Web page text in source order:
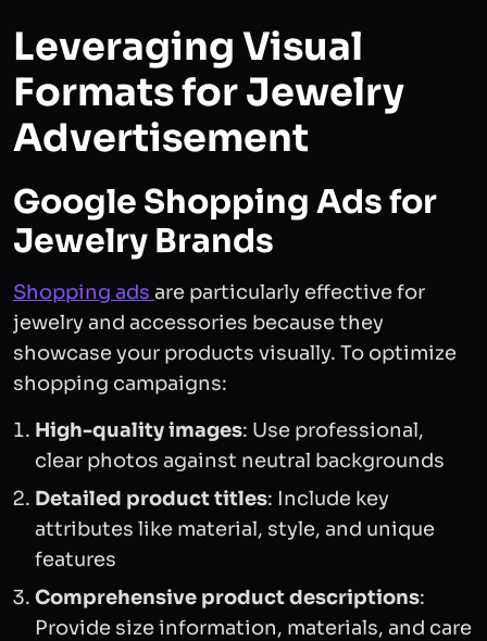
Leveraging Visual
Formats for Jewelry
Advertisement
Google Shopping Ads for
Jewelry Brands
Shopping ads are particularly effective for
jewelry and accessories because they
showcase your products visually. To optimize
shopping campaigns:
High-quality images: Use professional,
clear photos against neutral backgrounds
Detailed product titles: Include key
attributes like material, style, and unique
features
Comprehensive product descriptions:
Provide size information, materials, and care